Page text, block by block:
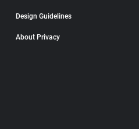
Design Guidelines
About Privacy